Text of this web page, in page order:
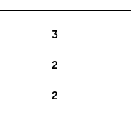
3
2
2